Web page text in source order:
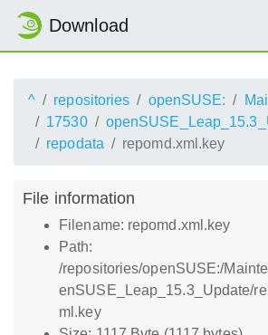
Download
^ repositories openSUSE:
17530
repodata
repomd.xml.key
File information
Filename: repomd.xml.key
Path:
/repositories/openSUSE:/
enSUSE_Leap_15.3_Update/
ml.key